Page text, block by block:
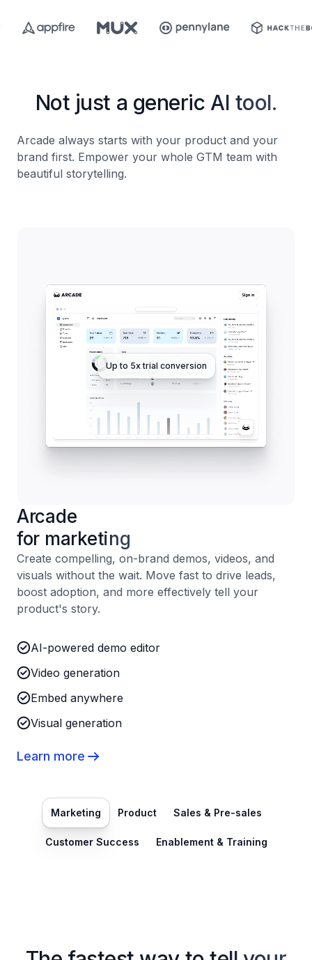
Not just a generic AI tool.
Arcade always starts with your product and your
brand first. Empower your whole GTM team with
beautiful storytelling.
Marketing Product Sales & Pre-sales
Customer Success Enablement & Training
Arcade
for marketing
Create compelling, on-brand demos, videos, and
visuals without the wait. Move fast to drive leads,
boost adoption, and more effectively tell your
product's story.
AI-powered demo editor
Video generation
Embed anywhere
Visual generation
Learn more
Up to 5x trial conversion